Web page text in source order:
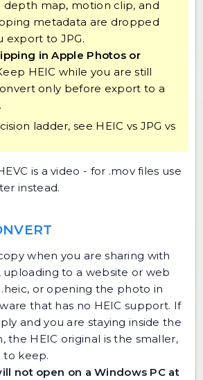
depth map, motion clip, and
metadata are dropped
export to JPG.
in Apple Photos or
HEIC while you are still
only before export to a
ladder, see HEIC vs JPG vs
is a video - for .mov files use
instead.
when you are sharing with
uploading to a website or web
or opening the photo in
that has no HEIC support. If
and you are staying inside the
the HEIC original is the smaller,
to keep.
not open on a Windows PC at